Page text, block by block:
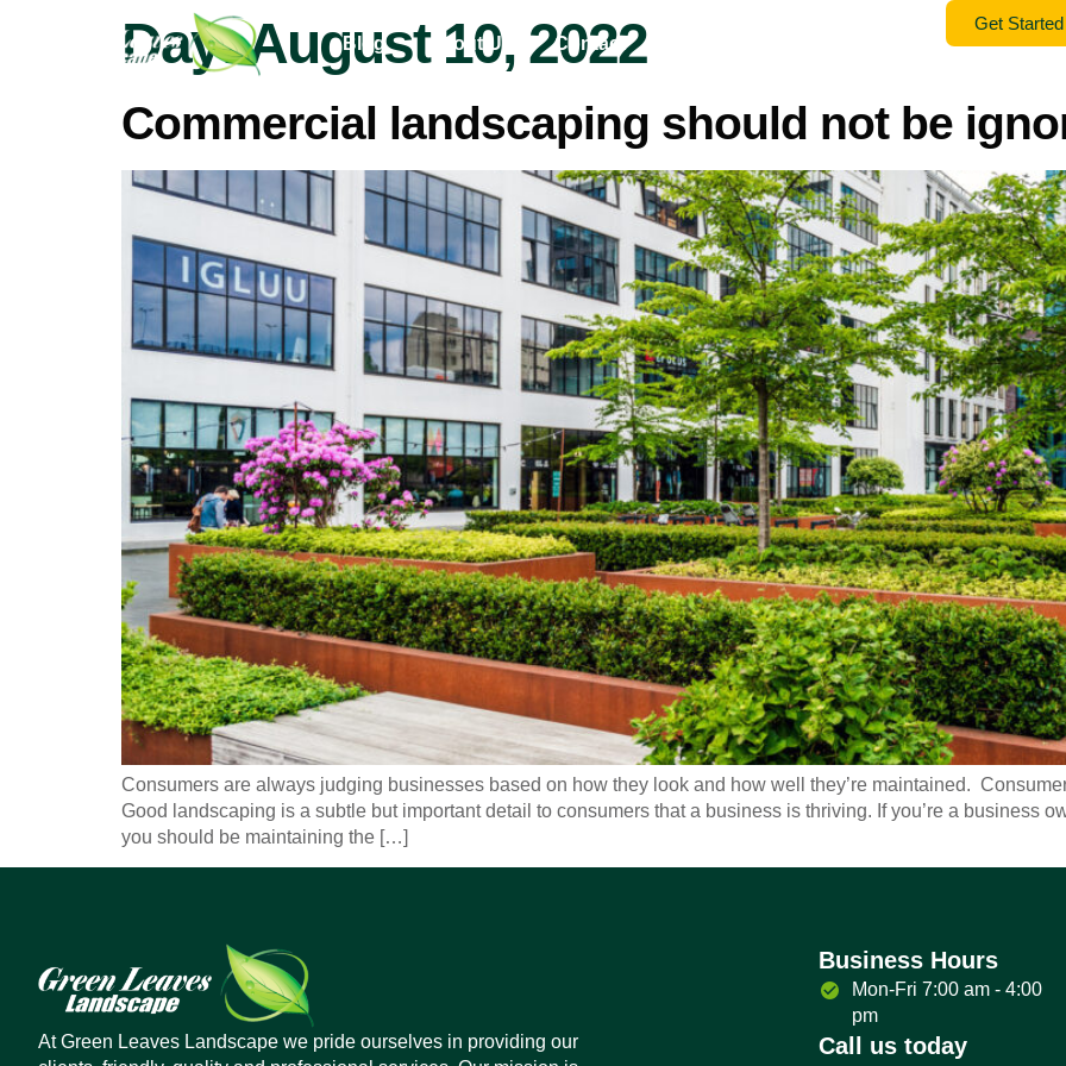
Blog About Us Contact
Get Started
Day:August 10, 2022
Commercial landscaping should not be
Consumers are always judging businesses based on how they look and how well they’re maintained.
Good landscaping is a subtle but important detail to consumers that a business is thriving. If you’re a business
you should be maintaining the […]
At Green Leaves Landscape we pride ourselves in providing our
Business Hours
Mon-Fri 7:00 am - 4:00
pm
Call us today